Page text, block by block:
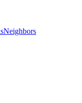
Neighbors